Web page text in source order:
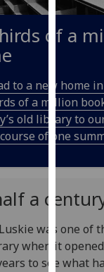
for
parties.
You
can
find
about
cookies
and
how
we
of a
to a new home
of a million
old library to
of one
a
was one of
when it opened
to see what